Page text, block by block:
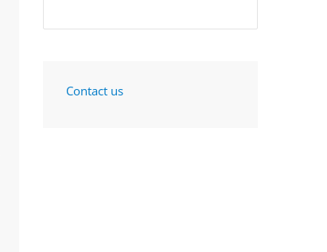
Contact us